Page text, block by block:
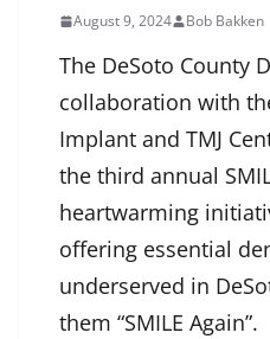
August 9, 2024 Bob Bakken
The DeSoto County
collaboration with
Implant and TMJ
the third annual
heartwarming
offering essential
underserved in
them “SMILE Again”.